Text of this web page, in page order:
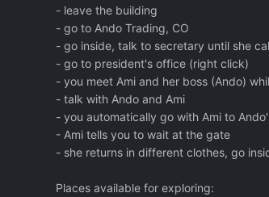
- leave the building
- go to Ando Trading, CO
- go inside, talk to secretary until she
- go to president's office (right click)
- you meet Ami and her boss (Ando)
- talk with Ando and Ami
- you automatically go with Ami to
- Ami tells you to wait at the gate
- she returns in different clothes, go
Places available for exploring: